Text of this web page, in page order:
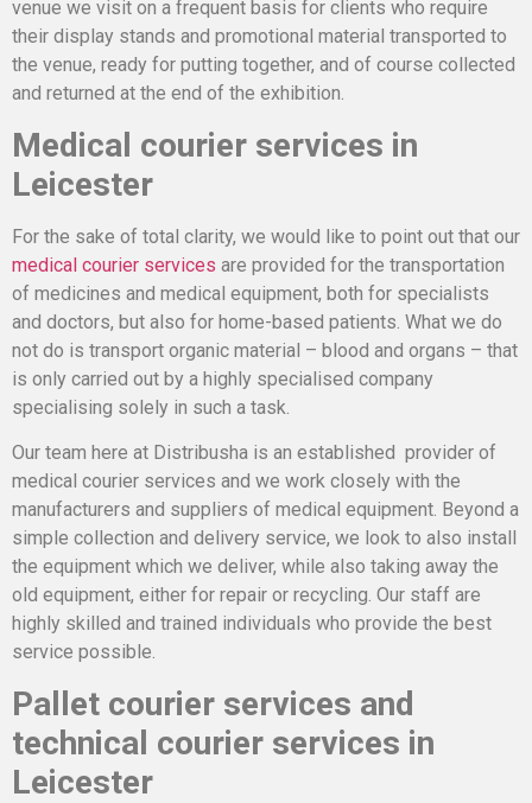
venue we visit on a frequent basis for clients who require
their display stands and promotional material transported to
the venue, ready for putting together, and of course collected
and returned at the end of the exhibition.
Medical courier services in
Leicester
For the sake of total clarity, we would like to point out that our
medical courier services are provided for the transportation
of medicines and medical equipment, both for specialists
and doctors, but also for home-based patients. What we do
not do is transport organic material – blood and organs – that
is only carried out by a highly specialised company
specialising solely in such a task.
Our team here at Distribusha is an established provider of
medical courier services and we work closely with the
manufacturers and suppliers of medical equipment. Beyond a
simple collection and delivery service, we look to also install
the equipment which we deliver, while also taking away the
old equipment, either for repair or recycling. Our staff are
highly skilled and trained individuals who provide the best
service possible.
Pallet courier services and
technical courier services in
Leicester